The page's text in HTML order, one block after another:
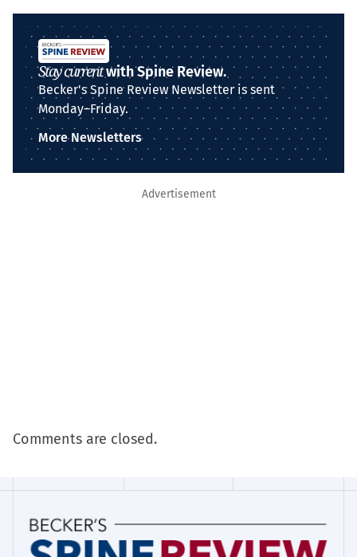
Stay currentwith Spine Review.
Becker's Spine Review Newsletter is sent
Monday–Friday.
More Newsletters
Advertisement
Comments are closed.